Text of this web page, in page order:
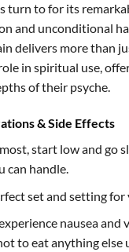
turn to for its
and unconditional
delivers more than
in spiritual use,
of their psyche.
& Side Effects
start low and go
can handle.
set and setting for
nausea and
to eat anything else